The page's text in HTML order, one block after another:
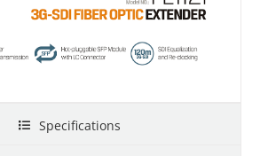
Specifications